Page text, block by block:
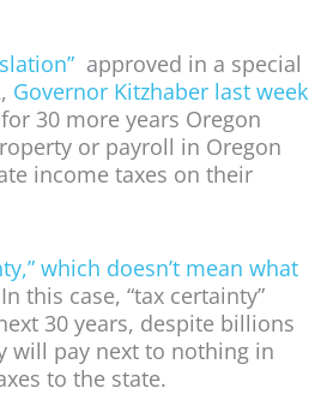
approved in a special
Governor Kitzhaber last week
30 more years Oregon
or payroll in Oregon
income taxes on their
which doesn’t mean what
this case, “tax certainty”
30 years, despite billions
will pay next to nothing in
to the state.